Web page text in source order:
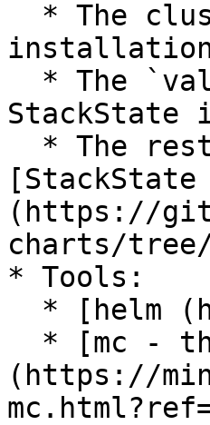
StackState
(https://
charts/
* Tools:
(https://